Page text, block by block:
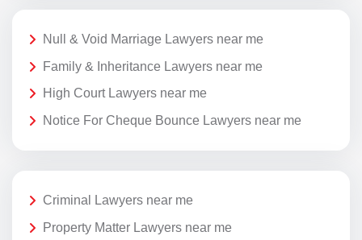
Null & Void Marriage Lawyers near me
Family & Inheritance Lawyers near me
High Court Lawyers near me
Notice For Cheque Bounce Lawyers near me
Criminal Lawyers near me
Property Matter Lawyers near me